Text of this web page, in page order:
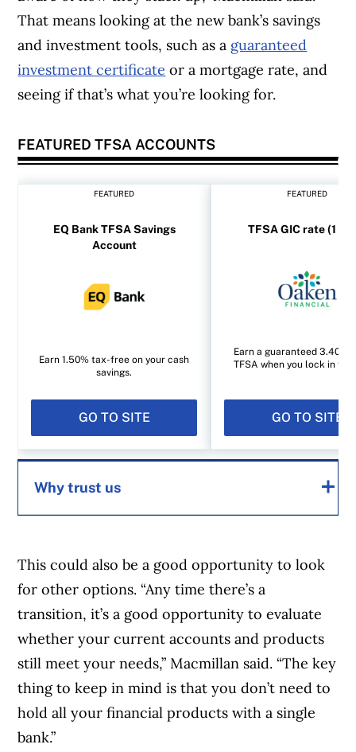
That means looking at the new bank’s savings
and investment tools, such as a guaranteed
investment certificate or a mortgage rate, and
seeing if that’s what you’re looking for.
FEATURED TFSA ACCOUNTS
FEATURED
EQ Bank TFSA Savings
Account
Earn 1.50% tax-free on your cash
savings.
GO TO SITE
FEATURED
TFSA GIC rate (1
Earn a guaranteed 3.40%
TFSA when you lock in for
GO TO SITE
Why trust us
helping Canadians navigate money matters
since 1999. Our editorial team of trained
journalists works closely with leading personal
finance experts in Canada. To help you find
the best financial products, we compare the
offerings from over 12 major institutions,
including banks, credit unions and card
issuers.
This could also be a good opportunity to look
for other options. “Any time there’s a
transition, it’s a good opportunity to evaluate
whether your current accounts and products
still meet your needs,” Macmillan said. “The key
thing to keep in mind is that you don’t need to
hold all your financial products with a single
bank.”